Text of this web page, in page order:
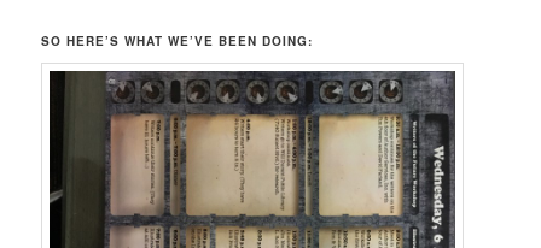
SO HERE’S WHAT WE’VE BEEN DOING: